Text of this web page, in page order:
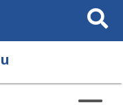
Search
This